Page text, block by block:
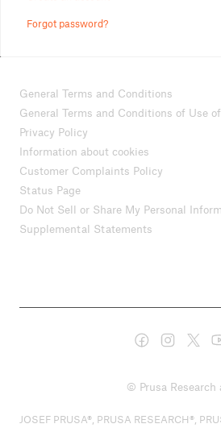
Forgot password?
General Terms and Conditions
General Terms and Conditions of Use
Privacy Policy
Information about cookies
Customer Complaints Policy
Status Page
Do Not Sell or Share My Personal
Supplemental Statements
© Prusa Research
JOSEF PRUSA®, PRUSA RESEARCH®,